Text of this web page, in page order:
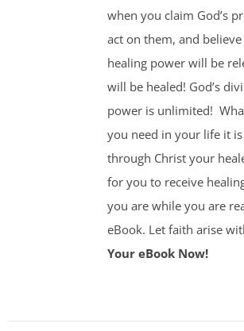
when you claim God’s
act on them, and believe
healing power will be
will be healed! God’s
power is unlimited!
you need in your life it
through Christ your
for you to receive
you are while you are
eBook. Let faith arise
Your eBook Now!